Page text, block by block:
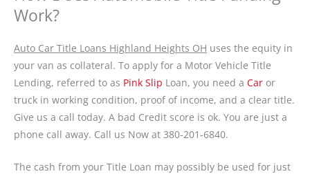
Work?
Auto Car Title Loans Highland Heights OH uses the equity in
your van as collateral. To apply for a Motor Vehicle Title
Lending, referred to as Pink Slip Loan, you need a Car or
truck in working condition, proof of income, and a clear title.
Give us a call today. A bad Credit score is ok. You are just a
phone call away. Call us Now at 380-201-6840.
The cash from your Title Loan may possibly be used for just